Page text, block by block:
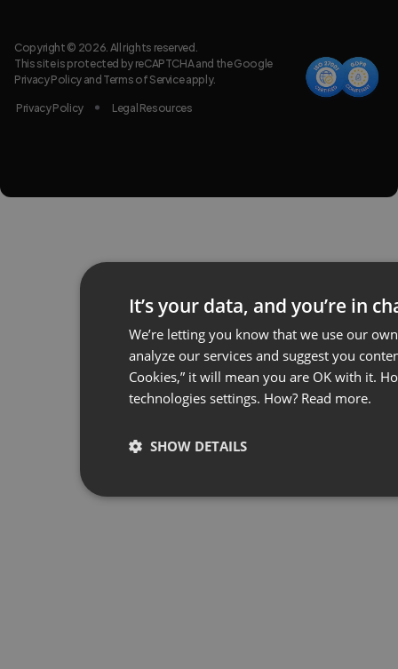
Copyright © 2026. All rights reserved.
This site is protected by reCAPTCHA and the Google
Privacy Policyand Terms of Serviceapply.
Privacy Policy Legal Resources
It’s your data, and you’re in
We’re letting you know that we use our
analyze our services and suggest you
Cookies,” it will mean you are OK with it.
technologies settings. How? Read more.
SHOW DETAILS